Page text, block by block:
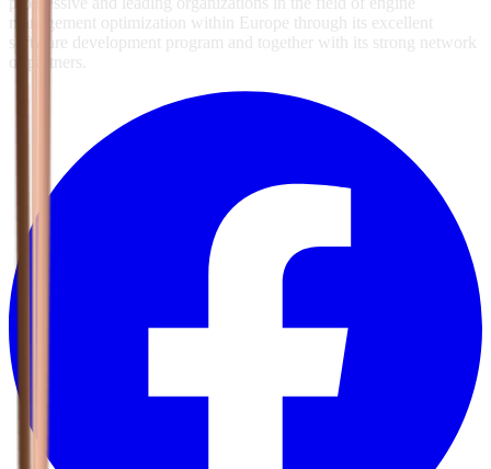
management optimization within Europe through its excellent
software development program and together with its strong network
of partners.